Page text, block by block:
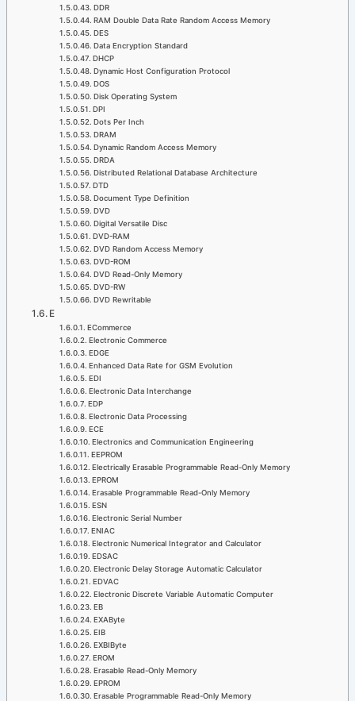
DDR
RAM Double Data Rate Random Access Memory
DES
Data Encryption Standard
DHCP
Dynamic Host Configuration Protocol
DOS
Disk Operating System
DPI
Dots Per Inch
DRAM
Dynamic Random Access Memory
DRDA
Distributed Relational Database Architecture
DTD
Document Type Definition
DVD
Digital Versatile Disc
DVD-RAM
DVD Random Access Memory
DVD-ROM
DVD Read-Only Memory
DVD-RW
DVD Rewritable
E
ECommerce
Electronic Commerce
EDGE
Enhanced Data Rate for GSM Evolution
EDI
Electronic Data Interchange
EDP
Electronic Data Processing
ECE
Electronics and Communication Engineering
EEPROM
Electrically Erasable Programmable Read-Only Memory
EPROM
Erasable Programmable Read-Only Memory
ESN
Electronic Serial Number
ENIAC
Electronic Numerical Integrator and Calculator
EDSAC
Electronic Delay Storage Automatic Calculator
EDVAC
Electronic Discrete Variable Automatic Computer
EB
EXAByte
EIB
EXBIByte
EROM
Erasable Read-Only Memory
EPROM
Erasable Programmable Read-Only Memory